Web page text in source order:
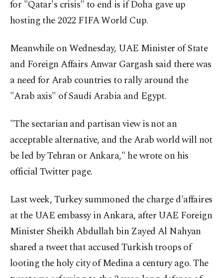
for "Qatar's crisis" to end is if Doha gave up
hosting the 2022 FIFA World Cup.
Meanwhile on Wednesday, UAE Minister of State
and Foreign Affairs Anwar Gargash said there was
a need for Arab countries to rally around the
"Arab axis" of Saudi Arabia and Egypt.
"The sectarian and partisan view is not an
acceptable alternative, and the Arab world will not
be led by Tehran or Ankara," he wrote on his
official Twitter page.
Last week, Turkey summoned the charge d'affaires
at the UAE embassy in Ankara, after UAE Foreign
Minister Sheikh Abdullah bin Zayed Al Nahyan
shared a tweet that accused Turkish troops of
looting the holy city of Medina a century ago. The